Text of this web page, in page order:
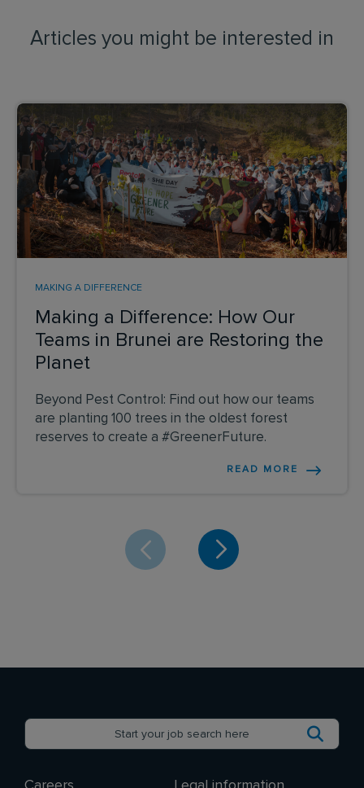
Articles you might be interested in
Making a Difference: How Our
Teams in Brunei are Restoring the
Planet
MAKING A DIFFERENCE
Beyond Pest Control: Find out how our teams
are planting 100 trees in the oldest forest
reserves to create a #GreenerFuture.
READ MORE